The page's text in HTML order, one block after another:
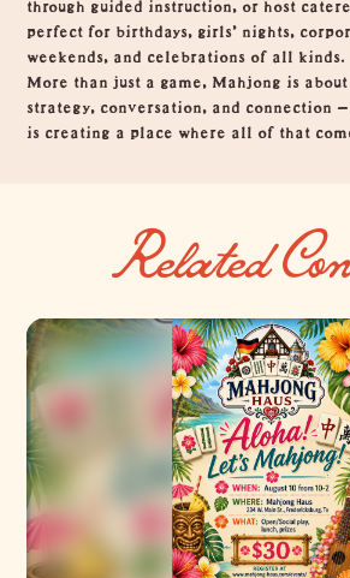
perfect for birthdays, girls’ nights,
weekends, and celebrations of all kinds.
More than just a game, Mahjong is
strategy, conversation, and connection
is creating a place where all of that
Related